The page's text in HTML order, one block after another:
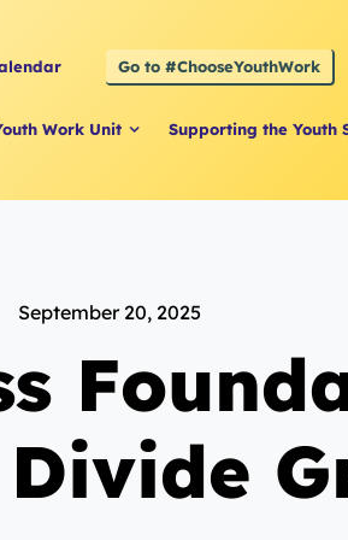
Go to #ChooseYouthWork
Work Unit Supporting the Youth
September 20, 2025